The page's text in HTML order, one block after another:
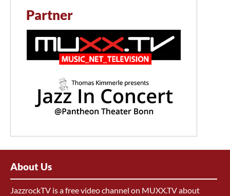
Partner
About Us
JazzrockTV is a free video channel on MUXX.TV about